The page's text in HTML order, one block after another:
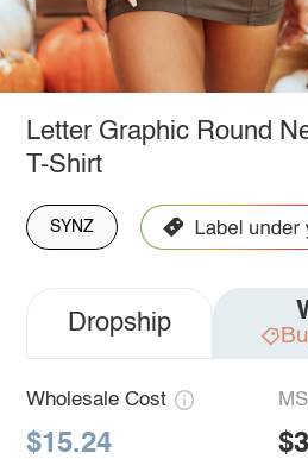
Letter Graphic Round
T-Shirt
SYNZ
Dropship
Wholesale Cost
$15.24